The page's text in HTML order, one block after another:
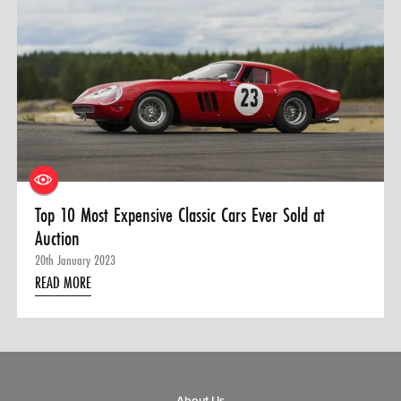
0 ITEMS
MENU CART
Top 10 Most Expensive Classic Cars Ever Sold at
Auction
20th January 2023
READ MORE